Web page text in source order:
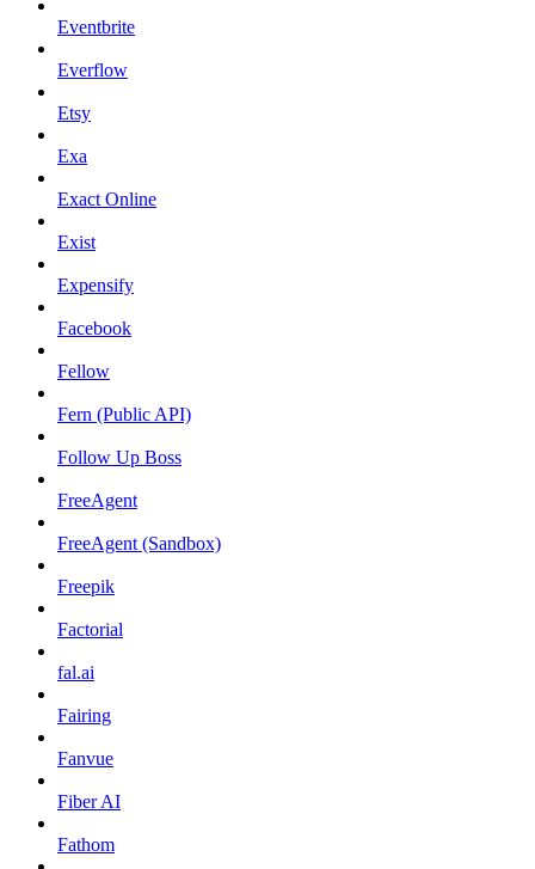
Eventbrite
Everflow
Etsy
Exa
Exact Online
Exist
Expensify
Facebook
Fellow
Fern (Public API)
Follow Up Boss
FreeAgent
FreeAgent (Sandbox)
Freepik
Factorial
fal.ai
Fairing
Fanvue
Fiber AI
Fathom